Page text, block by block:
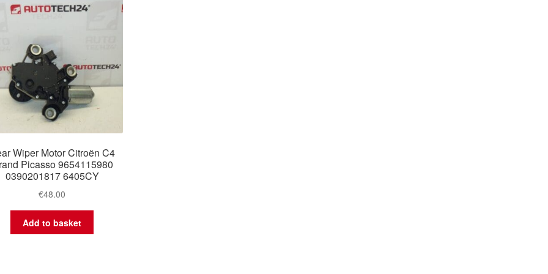
Wiper Motor Citroën C4
Picasso 9654115980
0390201817 6405CY
€48.00
Add to basket